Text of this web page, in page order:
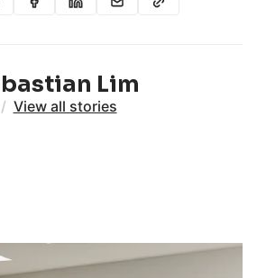
Lim
/ View all stories